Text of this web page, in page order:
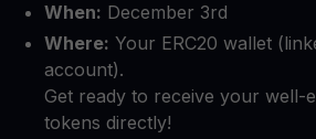
When: December 3rd
Where: Your ERC20 wallet
account).
Get ready to receive your well-
tokens directly!